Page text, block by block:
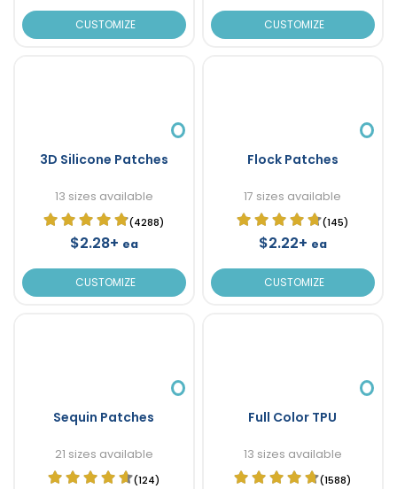
CUSTOMIZE CUSTOMIZE
3D Silicone Patches
13 sizes available
(4288)
$2.28+ ea
CUSTOMIZE
Flock Patches
17 sizes available
(145)
$2.22+ ea
CUSTOMIZE
Sequin Patches
21 sizes available
(124)
Full Color TPU
13 sizes available
(1588)